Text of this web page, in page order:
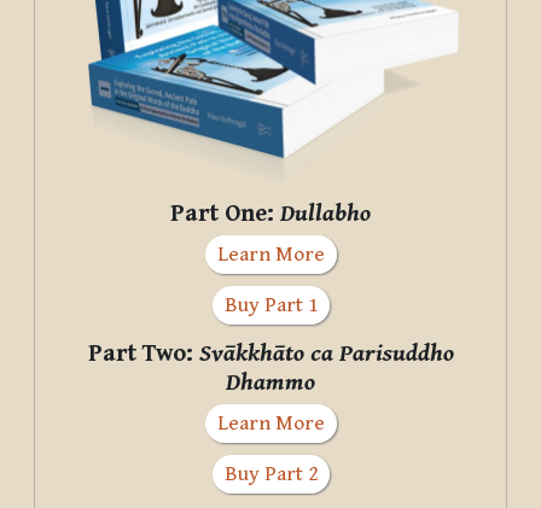
Part One: Dullabho
Learn More
Buy Part 1
Part Two: Svākkhāto ca Parisuddho
Dhammo
Learn More
Buy Part 2